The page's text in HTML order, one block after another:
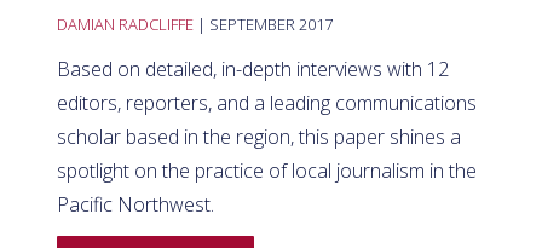
DAMIAN RADCLIFFE | SEPTEMBER 2017
Based on detailed, in-depth interviews with 12
editors, reporters, and a leading communications
scholar based in the region, this paper shines a
spotlight on the practice of local journalism in the
Pacific Northwest.